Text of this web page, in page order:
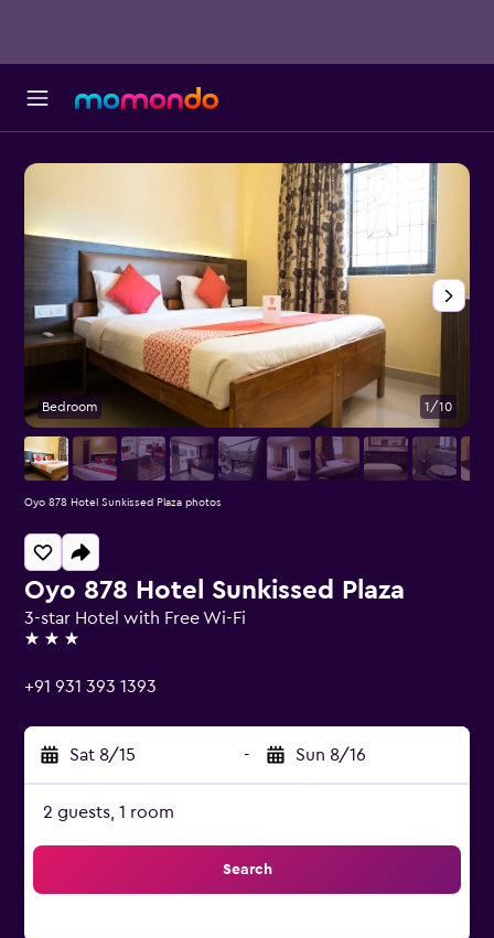
Oyo 878 Hotel Sunkissed Plaza
3-star Hotel with Free Wi-Fi
3 stars
+91 931 393 1393
Sat 8/15 - Sun 8/16
2 guests, 1 room
Search
Bedroom 1/10
Oyo 878 Hotel Sunkissed Plaza photos